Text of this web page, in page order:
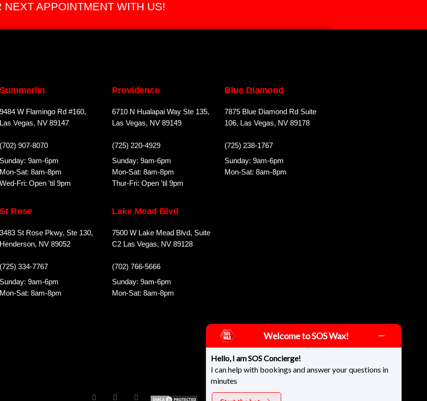
NEXT APPOINTMENT WITH US!
Summerlin
9484 W Flamingo Rd #160,
Las Vegas, NV 89147
(702) 907-8070
Sunday: 9am-6pm
Mon-Sat: 8am-8pm
Wed-Fri: Open 'til 9pm
Providence
6710 N Hualapai Way Ste 135,
Las Vegas, NV 89149
(725) 220-4929
Sunday: 9am-6pm
Mon-Sat: 8am-8pm
Thur-Fri: Open 'til 9pm
Blue Diamond
7875 Blue Diamond Rd Suite
106, Las Vegas, NV 89178
(725) 238-1767
Sunday: 9am-6pm
Mon-Sat: 8am-8pm
St Rose
3483 St Rose Pkwy, Ste 130,
Henderson, NV 89052
(725) 334-7767
Sunday: 9am-6pm
Mon-Sat: 8am-8pm
Lake Mead Blvd
7500 W Lake Mead Blvd, Suite
C2 Las Vegas, NV 89128
(702) 766-5666
Sunday: 9am-6pm
Mon-Sat: 8am-8pm
Welcome to SOS Wax!
Hello, I am SOS Concierge!
I can help with bookings and answer your questions in
minutes